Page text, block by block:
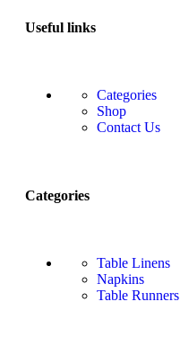
Useful links
Categories
Shop
Contact Us
Categories
Table Linens
Napkins
Table Runners